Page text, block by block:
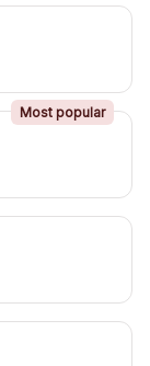
Most popular